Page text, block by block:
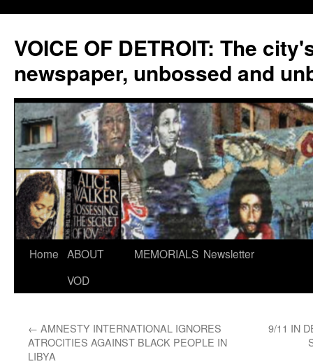
VOICE OF DETROIT: The
newspaper, unbossed and
Skip
Home ABOUT
VOD
MEMORIALS Newsletter
← AMNESTY INTERNATIONAL IGNORES
ATROCITIES AGAINST BLACK PEOPLE IN
LIBYA
9/11 IN